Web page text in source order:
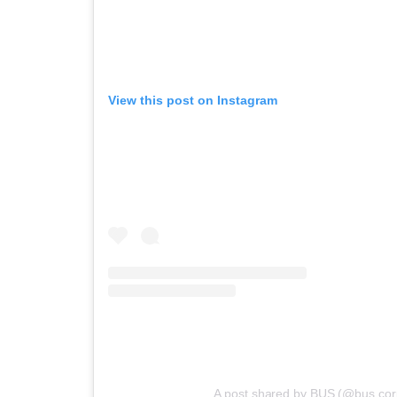
View this post on Instagram
A post shared by BUS